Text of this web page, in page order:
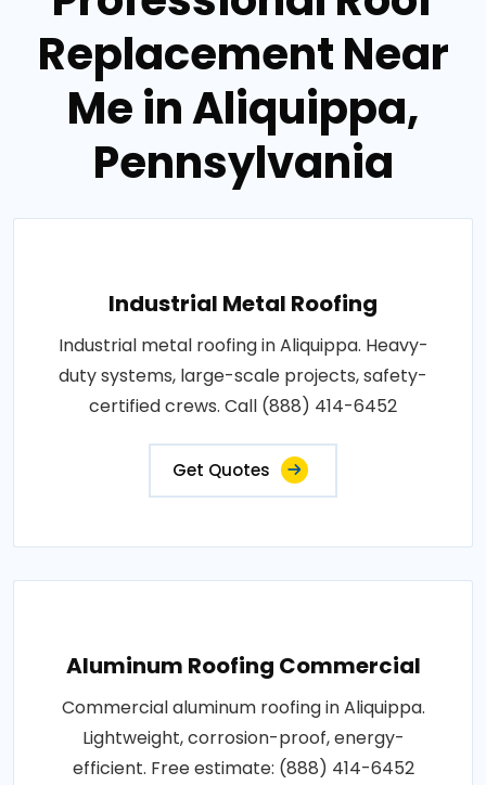
Replacement Near
Me in Aliquippa,
Pennsylvania
Industrial Metal Roofing
Industrial metal roofing in Aliquippa. Heavy-
duty systems, large-scale projects, safety-
certified crews. Call (888) 414-6452
Get Quotes
Aluminum Roofing Commercial
Commercial aluminum roofing in Aliquippa.
Lightweight, corrosion-proof, energy-
efficient. Free estimate: (888) 414-6452